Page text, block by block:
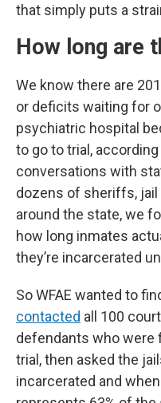
that simply puts a
How long are
We know there are
or deficits waiting for
psychiatric hospital
to go to trial,
conversations with
dozens of sheriffs,
around the state, we
how long inmates
they’re incarcerated
So WFAE wanted to
contacted all 100
defendants who were
trial, then asked the
incarcerated and